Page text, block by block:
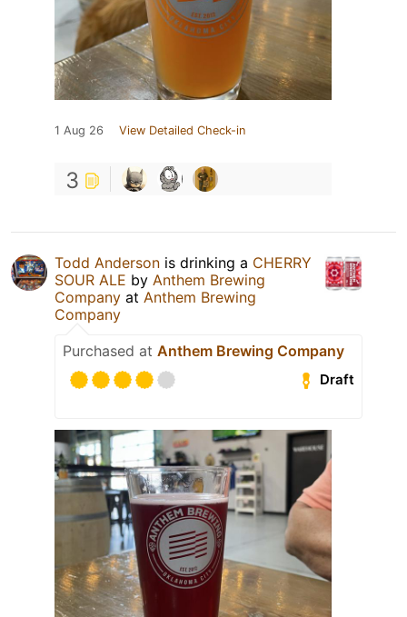
1 Aug 26 View Detailed Check-in
3
Todd Anderson is drinking a CHERRY
SOUR ALE by Anthem Brewing
Company at Anthem Brewing
Company
Purchased at Anthem Brewing Company
Draft